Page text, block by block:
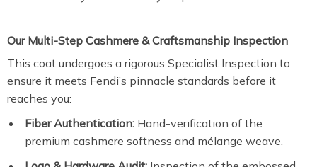
Our Multi-Step Cashmere & Craftsmanship Inspection
This coat undergoes a rigorous Specialist Inspection to
ensure it meets Fendi’s pinnacle standards before it
reaches you:
Fiber Authentication: Hand-verification of the
premium cashmere softness and mélange weave.